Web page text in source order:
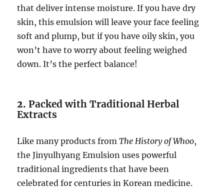
that deliver intense moisture. If you have dry
skin, this emulsion will leave your face feeling
soft and plump, but if you have oily skin, you
won’t have to worry about feeling weighed
down. It’s the perfect balance!
2.Packed with Traditional Herbal
Extracts
Like many products fromThe History of Whoo,
the Jinyulhyang Emulsion uses powerful
traditional ingredients that have been
celebrated for centuries in Korean medicine.